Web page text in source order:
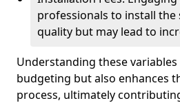
professionals to install
quality but may lead to
Understanding these
budgeting but also enhances
process, ultimately